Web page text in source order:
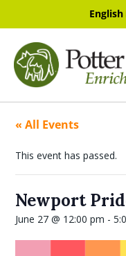
English
« All Events
This event has passed.
Newport
June 27 @ 12:00 pm -